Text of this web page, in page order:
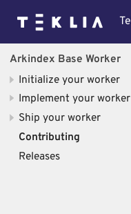
Arkindex Base Worker
Initialize your worker
Implement your worker
Ship your worker
Contributing
Releases